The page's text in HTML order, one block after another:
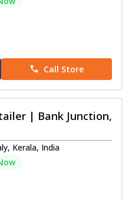
Call Store
| Bank Junction,
Kerala, India